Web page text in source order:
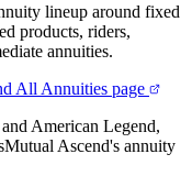
lineup around fixed
products, riders,
annuities.
All Annuities page
American Legend,
Ascend's annuity